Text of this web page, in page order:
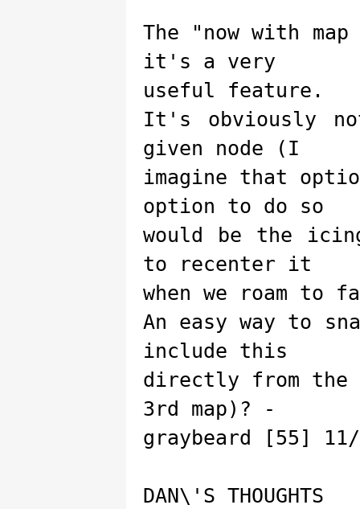
The "now with
it's a very
useful feature.
It's obviously
given node (I
imagine that
option to do so
would be the
to recenter it
when we roam to
An easy way to
include this
directly from the
3rd map)? -
graybeard [55] 11/
DAN\'S THOUGHTS